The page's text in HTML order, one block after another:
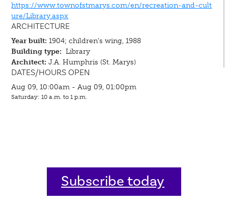
https://www.townofstmarys.com/en/recreation-and-cult
ure/Library.aspx
ARCHITECTURE
Year built: 1904; children’s wing, 1988
Building type: Library
Architect: J.A. Humphris (St. Marys)
DATES/HOURS OPEN
Aug 09, 10:00am - Aug 09, 01:00pm
Saturday: 10 a.m. to 1 p.m.
Subscribe today